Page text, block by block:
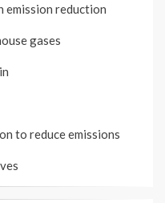
emission reduction
gases
to reduce emissions